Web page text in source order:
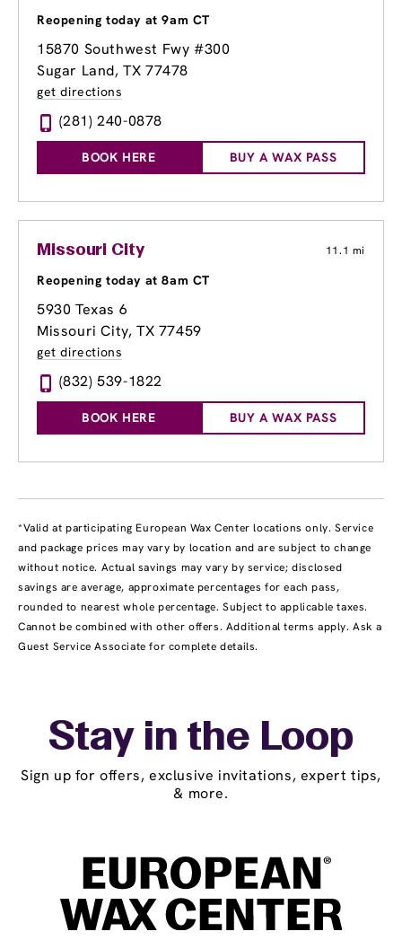
Reopening today at 9am CT
15870 Southwest Fwy #300
Sugar Land, TX 77478
get directions
(281) 240-0878
BOOK HERE BUY A WAX PASS
Missouri City 11.1 mi
Reopening today at 8am CT
5930 Texas 6
Missouri City, TX 77459
get directions
(832) 539-1822
BOOK HERE BUY A WAX PASS
*Valid at participating European Wax Center locations only. Service
and package prices may vary by location and are subject to change
without notice. Actual savings may vary by service; disclosed
savings are average, approximate percentages for each pass,
rounded to nearest whole percentage. Subject to applicable taxes.
Cannot be combined with other offers. Additional terms apply. Ask a
Guest Service Associate for complete details.
Stay in the Loop
Sign up for offers, exclusive invitations, expert tips,
& more.